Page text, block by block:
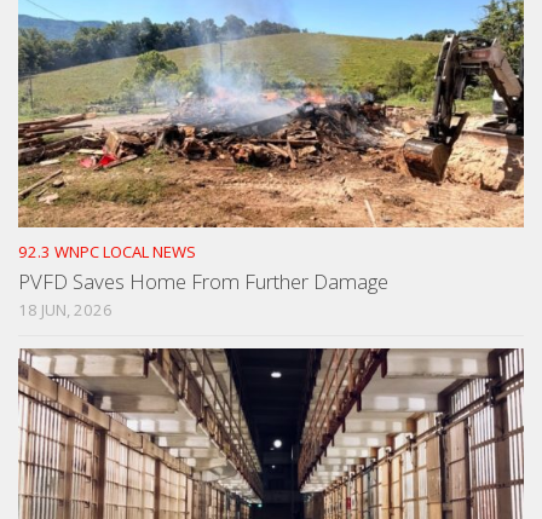
92.3 WNPC LOCAL NEWS
PVFD Saves Home From Further Damage
18 JUN, 2026